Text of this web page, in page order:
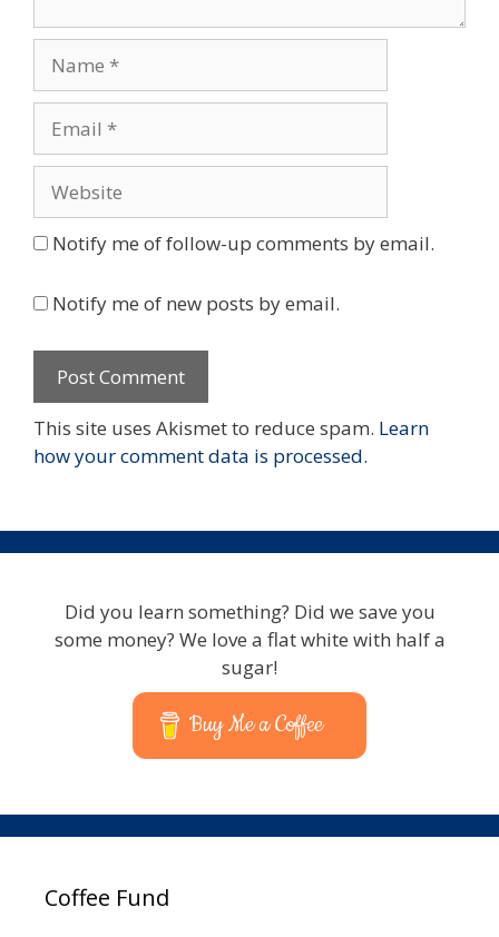
Notify me of follow-up comments by email.
Notify me of new posts by email.
This site uses Akismet to reduce spam. Learn
how your comment data is processed.
Did you learn something? Did we save you
some money? We love a flat white with half a
sugar!
Buy Me a Coffee
Coffee Fund